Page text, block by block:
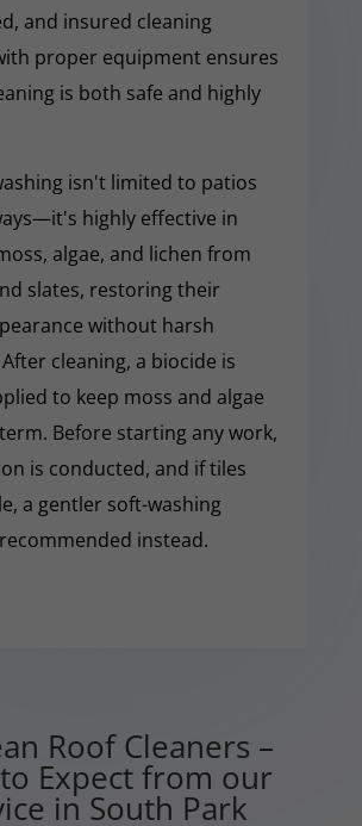
and insured cleaning
proper equipment ensures
is both safe and highly
isn't limited to patios
highly effective in
algae, and lichen from
slates, restoring their
without harsh
cleaning, a biocide is
to keep moss and algae
Before starting any work,
is conducted, and if tiles
a gentler soft-washing
instead.
Roof Cleaners –
Expect from our
in South Park